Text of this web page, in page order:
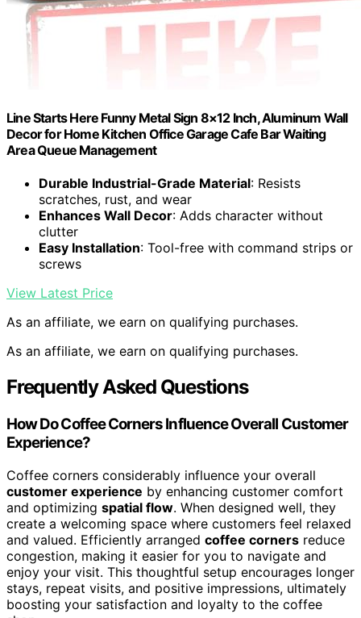
Line Starts Here Funny Metal Sign 8×12 Inch, Aluminum Wall
Decor for Home Kitchen Office Garage Cafe Bar Waiting
Area Queue Management
Durable Industrial-Grade Material: Resists
scratches, rust, and wear
Enhances Wall Decor: Adds character without
clutter
Easy Installation: Tool-free with command strips or
screws
View Latest Price
As an affiliate, we earn on qualifying purchases.
As an affiliate, we earn on qualifying purchases.
Frequently Asked Questions
How Do Coffee Corners Influence Overall Customer
Experience?
Coffee corners considerably influence your overall
customer experience by enhancing customer comfort
and optimizing spatial flow. When designed well, they
create a welcoming space where customers feel relaxed
and valued. Efficiently arranged coffee corners reduce
congestion, making it easier for you to navigate and
enjoy your visit. This thoughtful setup encourages longer
stays, repeat visits, and positive impressions, ultimately
boosting your satisfaction and loyalty to the coffee